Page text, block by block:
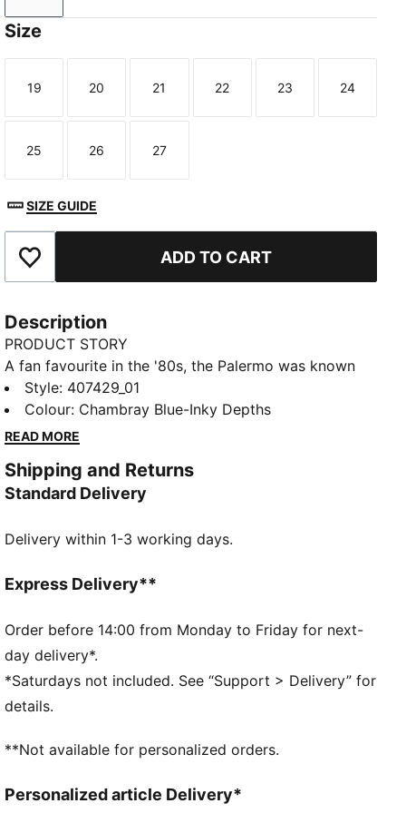
Size
Size
19
Size
20
Size
21
Size
22
Size
23
Size
24
Size
25
Size
26
Size
27
SIZE GUIDE
Add to Favourites ADD TO CART
Description
PRODUCT STORY
A fan favourite in the '80s, the Palermo was known
for pops of colour on a gum sole. A current
streetwear staple, this icon is ready for anything. This
toddlers' version pairs colour hits with a print the
easy to get on and off.
DETAILS
Width: Regular
Heel type: Flat
KinderFit sockliner lined measurement print ensures
correct fit
PUMA Toddlers: Recommended for toddlers between
0 and 4 years
Style: 407429_01
Colour: Chambray Blue-Inky Depths
READ MORE
Shipping and Returns
Standard Delivery
Delivery within 1-3 working days.
Express Delivery**
Order before 14:00 from Monday to Friday for next-
day delivery*.
*Saturdays not included. See “Support > Delivery” for
details.
**Not available for personalized orders.
Personalized article Delivery*